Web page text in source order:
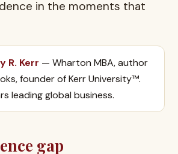
in the moments that
R. Kerr — Wharton MBA, author
founder of Kerr University™.
leading global business.
gap